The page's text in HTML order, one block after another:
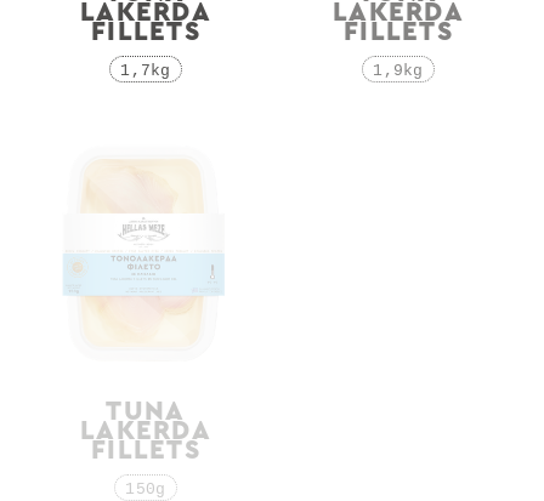
LAKERDA
FILLETS
1,7kg
LAKERDA
FILLETS
1,9kg
TUNA
LAKERDA
FILLETS
150g